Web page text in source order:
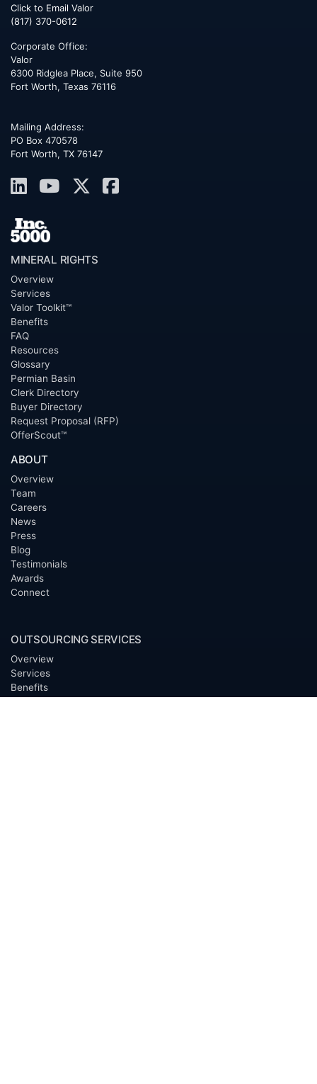
Click to Email Valor
(817) 370-0612
Corporate Office:
Valor
6300 Ridglea Place, Suite 950
Fort Worth, Texas 76116
Mailing Address:
PO Box 470578
Fort Worth, TX 76147
MINERAL RIGHTS
Overview
Services
Valor Toolkit™
Benefits
FAQ
Resources
Glossary
Permian Basin
Clerk Directory
Buyer Directory
Request Proposal (RFP)
OfferScout™
ABOUT
Overview
Team
Careers
News
Press
Blog
Testimonials
Awards
Connect
OUTSOURCING SERVICES
Overview
Services
Benefits